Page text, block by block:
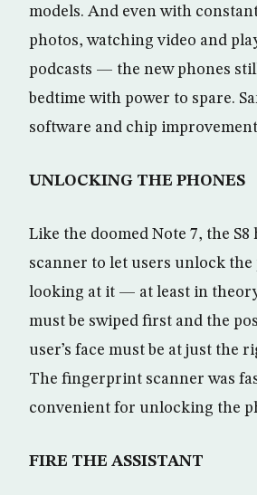
models. And even with
photos, watching video and
podcasts — the new phones
bedtime with power to spare.
software and chip
UNLOCKING THE PHONES
Like the doomed Note 7, the S8
scanner to let users unlock the
looking at it — at least in
must be swiped first and the
user’s face must be at just the
The fingerprint scanner was
convenient for unlocking the
FIRE THE ASSISTANT